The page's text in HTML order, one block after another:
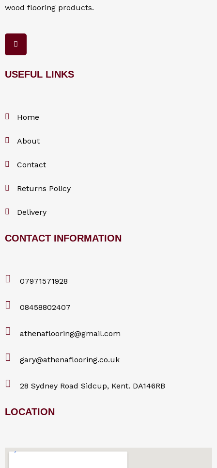
wood flooring products.
F
a
e
o
o
USEFUL LINKS
Home
About
Contact
Returns Policy
Delivery
CONTACT INFORMATION
07971571928
08458802407
athenaflooring@gmail.com
gary@athenaflooring.co.uk
28 Sydney Road Sidcup, Kent. DA146RB
LOCATION